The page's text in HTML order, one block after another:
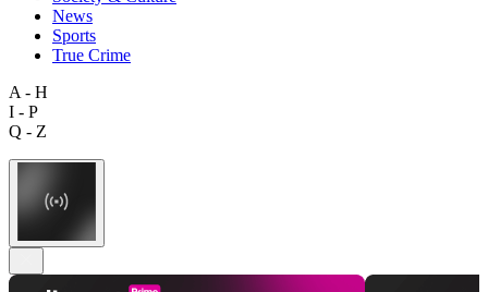
News
Sports
True Crime
A - H
I - P
Q - Z